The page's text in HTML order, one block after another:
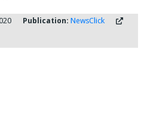
Publication: NewsClick